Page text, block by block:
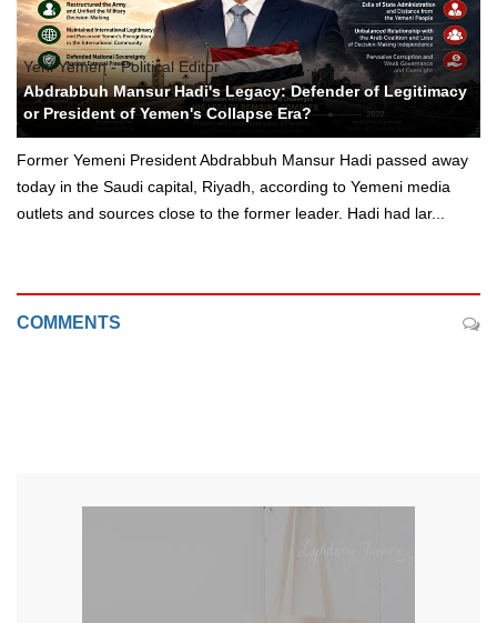
Yeni Yemen - Political Editor
Abdrabbuh Mansur Hadi's Legacy: Defender of Legitimacy
or President of Yemen's Collapse Era?
Former Yemeni President Abdrabbuh Mansur Hadi passed away
today in the Saudi capital, Riyadh, according to Yemeni media
outlets and sources close to the former leader. Hadi had lar...
COMMENTS